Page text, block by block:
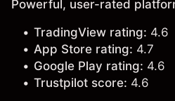
Powerful, user-rated
TradingView rating: 4.6
App Store rating: 4.7
Google Play rating: 4.6
Trustpilot score: 4.6